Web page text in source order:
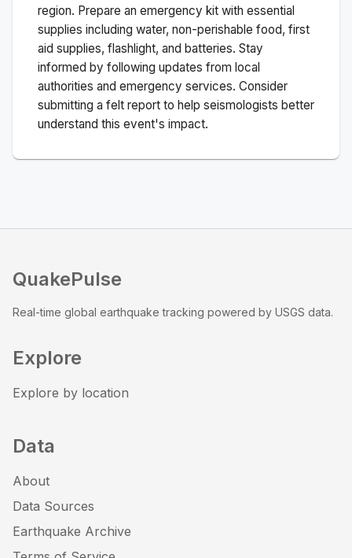
region. Prepare an emergency kit with essential
supplies including water, non-perishable food, first
aid supplies, flashlight, and batteries. Stay
informed by following updates from local
authorities and emergency services. Consider
submitting a felt report to help seismologists better
understand this event's impact.
QuakePulse
Real-time global earthquake tracking powered by USGS data.
Explore
Explore by location
Data
About
Data Sources
Earthquake Archive